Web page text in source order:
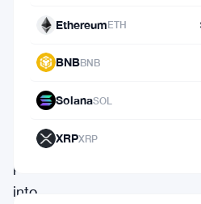
plans
force
SIPP
providers
into
EthereumETH
BNBBNB
SolanaSOL
XRPXRP